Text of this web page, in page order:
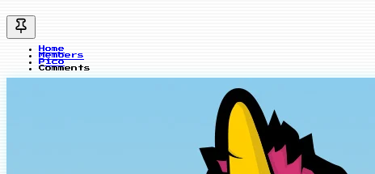
Home
Members
Pico
Comments